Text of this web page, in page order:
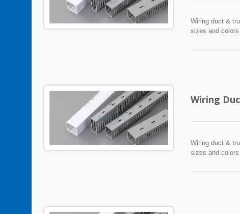
Wiring duct &
sizes and
Wiring
Wiring duct &
sizes and